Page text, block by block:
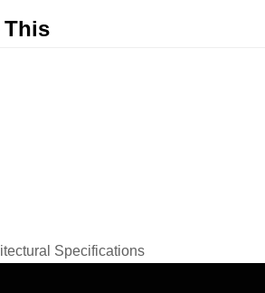
This
Specifications